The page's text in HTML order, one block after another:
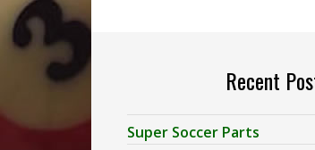
Recent
Super Soccer Parts